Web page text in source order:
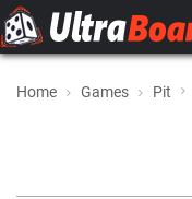
Home Games Pit